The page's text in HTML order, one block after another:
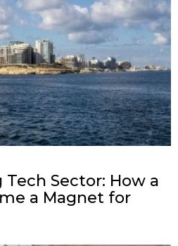
Tech Sector: How a
a Magnet for